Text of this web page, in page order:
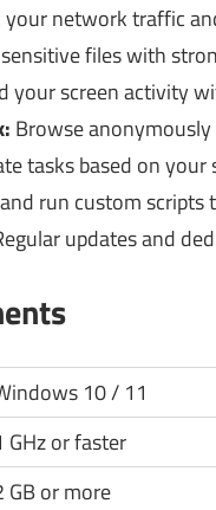
your network traffic
files with
your screen activity
Browse
tasks based on your
run custom
updates and
10 / 11
GHz or faster
GB or more